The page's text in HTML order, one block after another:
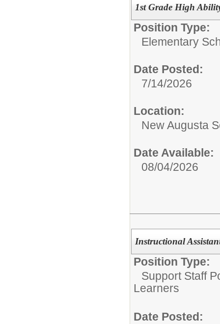
1st Grade High
Position Type:
Elementary
Date Posted:
7/14/2026
Location:
New Augusta
Date Available:
08/04/2026
Instructional
Position Type:
Support Staff
Learners
Date Posted: